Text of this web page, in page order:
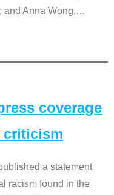
and Anna Wong,…
coverage
criticism
a statement
racism found in the